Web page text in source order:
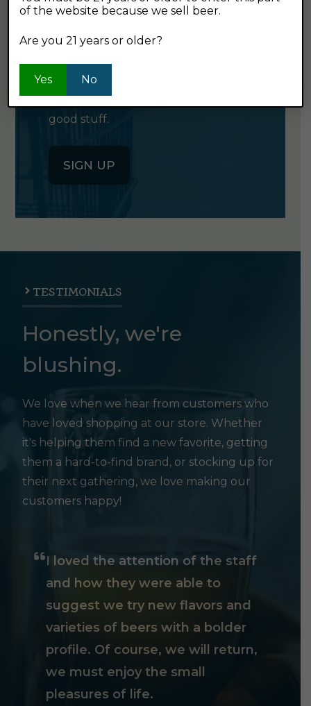
GET OUR
NEWSLETTER
Click the button below to sign up
for our semi-monthly newsletter. It's
good stuff.
SIGN UP
TESTIMONIALS
Honestly, we're
blushing.
We love when we hear from customers who
have loved shopping at our store. Whether
it's helping them find a new favorite, getting
them a hard-to-find brand, or stocking up for
their next gathering, we love making our
customers happy!
I loved the attention of the staff
and how they were able to
suggest we try new flavors and
varieties of beers with a bolder
profile. Of course, we will return,
we must enjoy the small
pleasures of life.
of the website because we sell beer.
Are you 21 years or older?
Yes No